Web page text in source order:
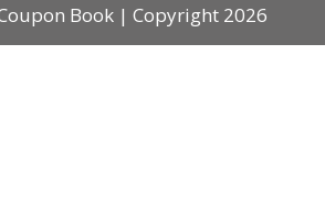
Book | Copyright 2026